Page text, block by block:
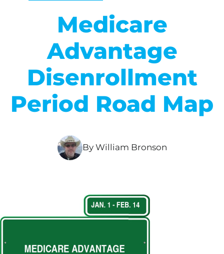
Medicare
Advantage
Disenrollment
Period Road Map
By William Bronson